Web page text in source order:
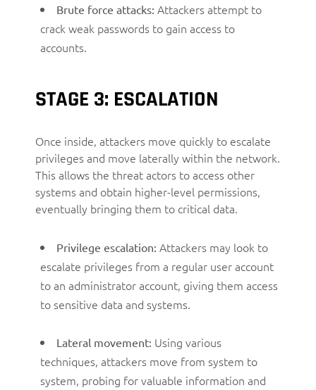
Brute force attacks: Attackers attempt to
crack weak passwords to gain access to
accounts.
STAGE 3: ESCALATION
Once inside, attackers move quickly to escalate
privileges and move laterally within the network.
This allows the threat actors to access other
systems and obtain higher-level permissions,
eventually bringing them to critical data.
Privilege escalation: Attackers may look to
escalate privileges from a regular user account
to an administrator account, giving them access
to sensitive data and systems.
Lateral movement: Using various
techniques, attackers move from system to
system, probing for valuable information and